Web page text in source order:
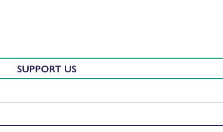
SUPPORT US